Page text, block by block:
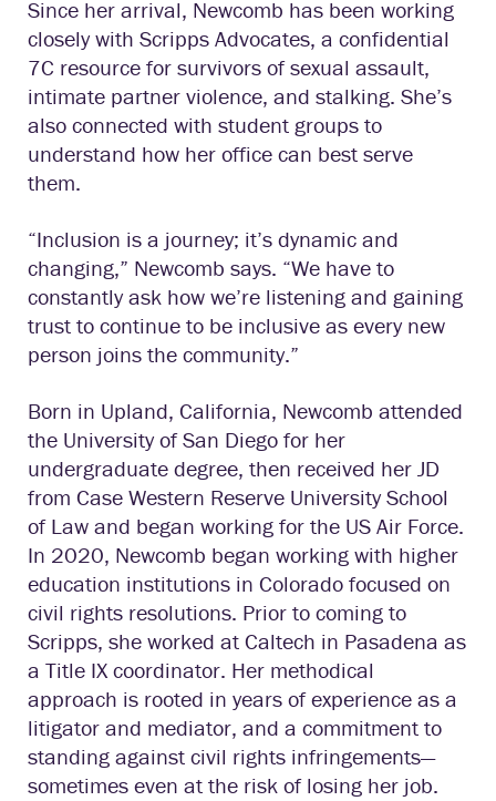
Since her arrival, Newcomb has been working
closely with Scripps Advocates, a confidential
7C resource for survivors of sexual assault,
intimate partner violence, and stalking. She’s
also connected with student groups to
understand how her office can best serve
them.
“Inclusion is a journey; it’s dynamic and
changing,” Newcomb says. “We have to
constantly ask how we’re listening and gaining
trust to continue to be inclusive as every new
person joins the community.”
Born in Upland, California, Newcomb attended
the University of San Diego for her
undergraduate degree, then received her JD
from Case Western Reserve University School
of Law and began working for the US Air Force.
In 2020, Newcomb began working with higher
education institutions in Colorado focused on
civil rights resolutions. Prior to coming to
Scripps, she worked at Caltech in Pasadena as
a Title IX coordinator. Her methodical
approach is rooted in years of experience as a
litigator and mediator, and a commitment to
standing against civil rights infringements—
sometimes even at the risk of losing her job.